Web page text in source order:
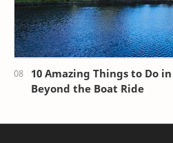
10 Amazing Things to Do
Beyond the Boat Ride